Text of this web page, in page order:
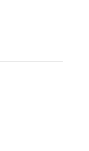
Legend